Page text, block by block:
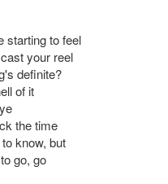
starting to feel
your reel
definite?
of it
the time
know, but
go, go